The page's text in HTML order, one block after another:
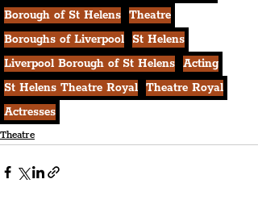
Borough of St Helens Theatre
Boroughs of Liverpool
St Helens
Liverpool Borough of St Helens Acting
St Helens Theatre Royal Theatre Royal
Actresses
Theatre